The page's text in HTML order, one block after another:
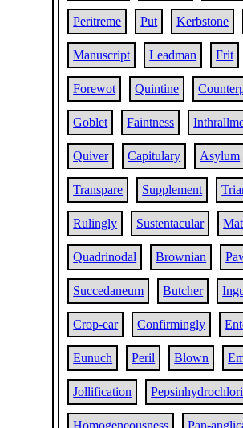
Peritreme Put Kerbstone
Manuscript Leadman Frit
Forewot Quintine
Goblet Faintness
Quiver Capitulary Asylum
Transpare Supplement
Rulingly Sustentacular
Quadrinodal Brownian
Succedaneum Butcher
Crop-ear Confirmingly
Eunuch Peril Blown
Jollification
Homogeneousness Pan-